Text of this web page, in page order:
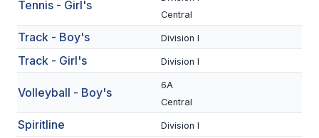
TRACK & FIELD
BOYS VOLLEYBALL
BEACH VOLLEYBALL
Tennis - Girl's
Central
Track - Boy's Division I
Track - Girl's Division I
Volleyball - Boy's
6A
Central
Spiritline Division I